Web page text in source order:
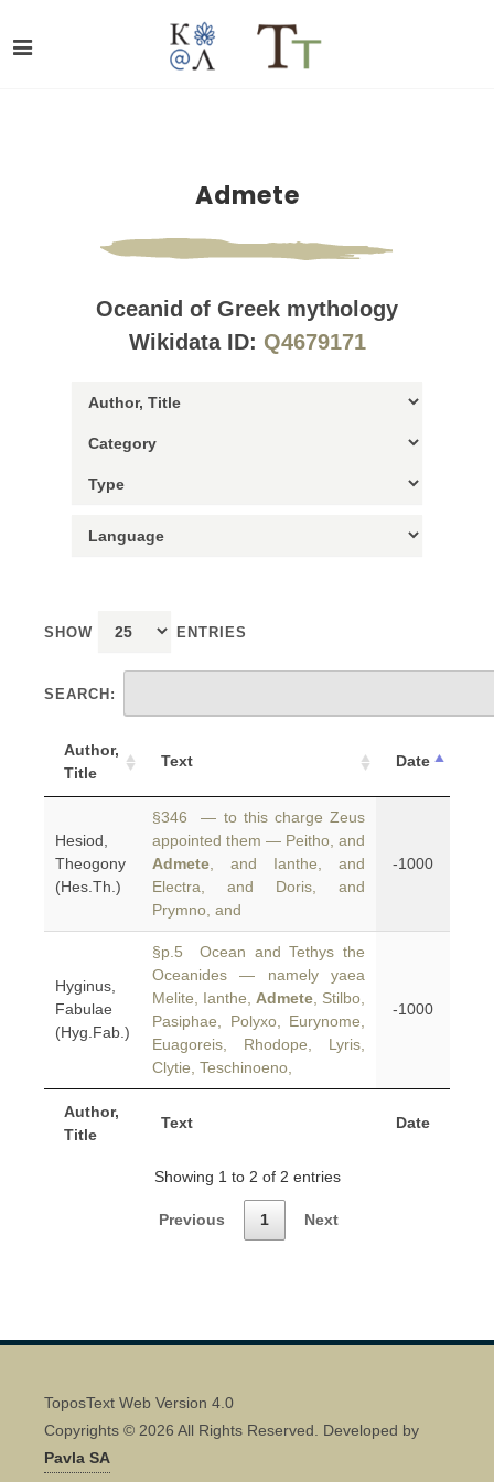
Admete
Oceanid of Greek mythology
Wikidata ID: Q4679171
SHOW ENTRIES
SEARCH:
Author,
Title
Text Date
Author,
Title
Text Date
Hesiod,
Theogony
(Hes.Th.)
§346 — to this charge Zeus
appointed them — Peitho, and
Admete , and Ianthe, and
Electra, and Doris, and
Prymno, and
-1000
Hyginus,
Fabulae
(Hyg.Fab.)
§p.5 Ocean and Tethys the
Oceanides — namely yaea
Melite, Ianthe, Admete , Stilbo,
Pasiphae, Polyxo, Eurynome,
Euagoreis, Rhodope, Lyris,
Clytie, Teschinoeno,
-1000
Showing 1 to 2 of 2 entries
Previous 1 Next
ToposText Web Version 4.0
Copyrights © 2026 All Rights Reserved. Developed by
Pavla SA